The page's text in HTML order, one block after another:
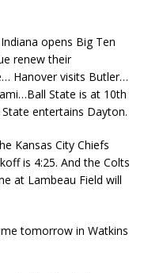
opens Big Ten
renew their
Hanover visits Butler…
State is at 10th
entertains Dayton.
Kansas City Chiefs
is 4:25. And the Colts
at Lambeau Field will
tomorrow in Watkins